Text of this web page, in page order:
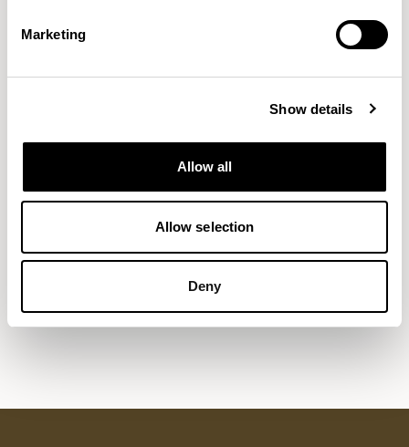
Marketing
Show details
Allow all
Allow selection
Deny
Aldo8Bastille7Clo2
Pedro3
Sula Wood Tables7
Tola